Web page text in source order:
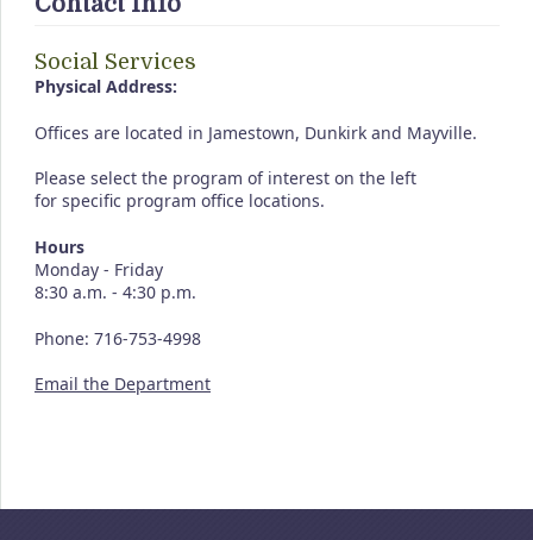
Social Services
Physical Address:
Offices are located in Jamestown, Dunkirk and Mayville.
Please select the program of interest on the left
for specific program office locations.
Hours
Monday - Friday
8:30 a.m. - 4:30 p.m.
Phone: 716-753-4998
Email the Department